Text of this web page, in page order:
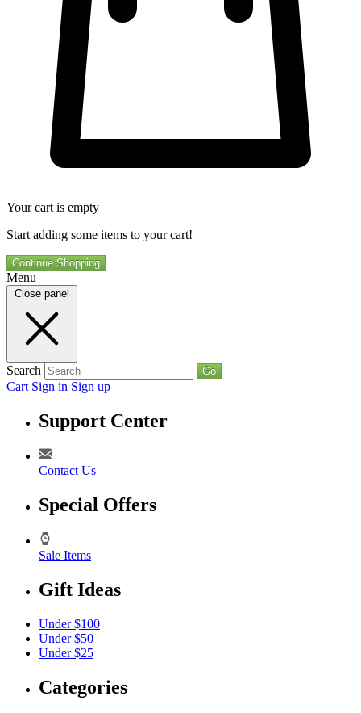
Your cart is empty
Start adding some items to your cart!
Continue Shopping
Menu
Close panel
Search Go
Cart Sign in Sign up
Support Center
Contact Us
Special Offers
Sale Items
Gift Ideas
Under $100
Under $50
Under $25
Categories